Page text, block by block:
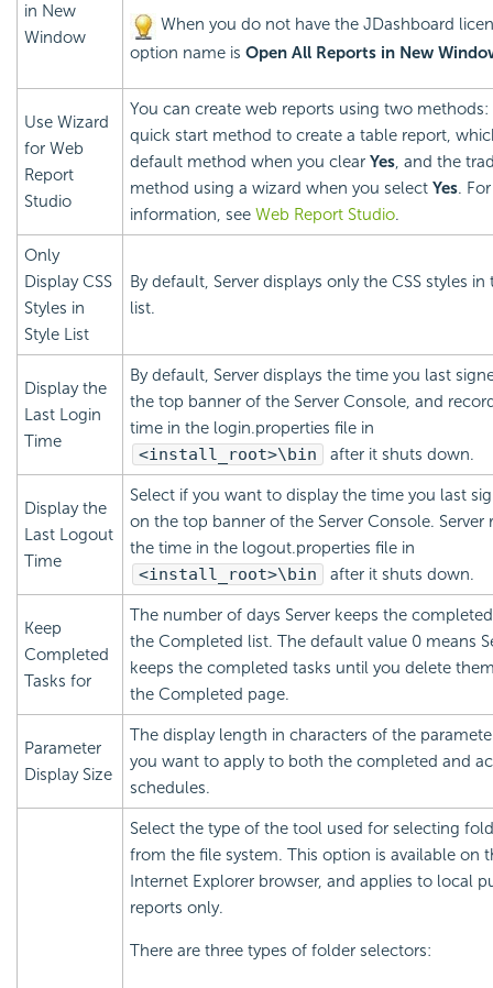
in New
Window
When you do not have the JDashboard
option name is Open All Reports in New
Use Wizard
for Web
Report
Studio
You can create web reports using two methods:
quick start method to create a table report,
default method when you clear Yes, and the
method using a wizard when you select Yes.
information, see Web Report Studio.
Only
Display CSS
Styles in
Style List
By default, Server displays only the CSS styles in
list.
Display the
Last Login
Time
By default, Server displays the time you last
the top banner of the Server Console, and
time in the login.properties file in
<install_root>\bin
after it shuts down.
Display the
Last Logout
Time
Select if you want to display the time you last
on the top banner of the Server Console. Server
the time in the logout.properties file in
<install_root>\bin
after it shuts down.
Keep
Completed
Tasks for
The number of days Server keeps the
the Completed list. The default value 0 means
keeps the completed tasks until you delete
the Completed page.
Parameter
Display Size
The display length in characters of the
you want to apply to both the completed and
schedules.
Select the type of the tool used for selecting
from the file system. This option is available on
Internet Explorer browser, and applies to local
reports only.
There are three types of folder selectors: